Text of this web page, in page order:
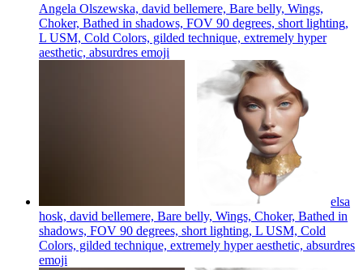
Angela Olszewska, david bellemere, Bare belly, Wings,
Choker, Bathed in shadows, FOV 90 degrees, short lighting,
L USM, Cold Colors, gilded technique, extremely hyper
aesthetic, absurdres emoji
elsa
hosk, david bellemere, Bare belly, Wings, Choker, Bathed in
shadows, FOV 90 degrees, short lighting, L USM, Cold
Colors, gilded technique, extremely hyper aesthetic, absurdres
emoji